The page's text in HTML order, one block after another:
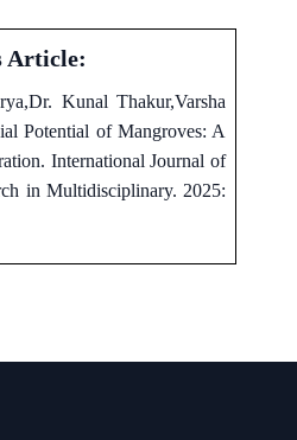
Article:
Kunal Thakur,Varsha
Potential of Mangroves: A
International Journal of
in Multidisciplinary. 2025: